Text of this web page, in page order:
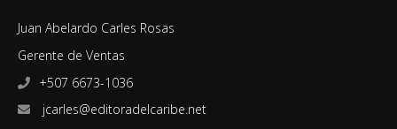
Juan Abelardo Carles Rosas
Gerente de Ventas
+507 6673-1036
jcarles@editoradelcaribe.net